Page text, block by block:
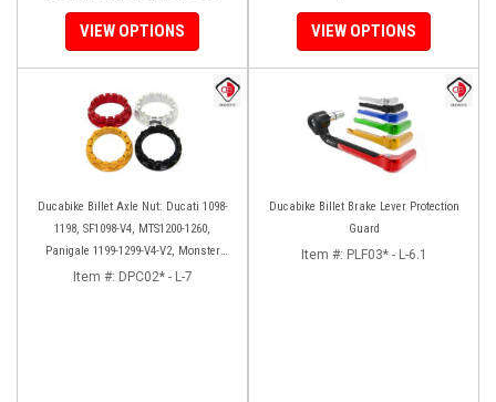
VIEW OPTIONS VIEW OPTIONS
Ducabike Billet Axle Nut: Ducati 1098-
1198, SF1098-V4, MTS1200-1260,
Panigale 1199-1299-V4-V2, Monster
1200, Diavel/X [Sprocket Side]
Item #: DPC02* - L-7
Ducabike Billet Brake Lever Protection
Guard
Item #: PLF03* - L-6.1